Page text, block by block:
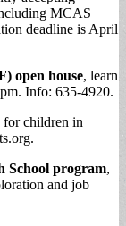
MCAS
deadline is April
open house, learn
Info: 635-4920.
for children in
.
School program,
and job